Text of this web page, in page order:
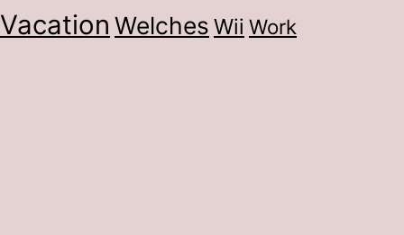
Vacation Welches Wii Work